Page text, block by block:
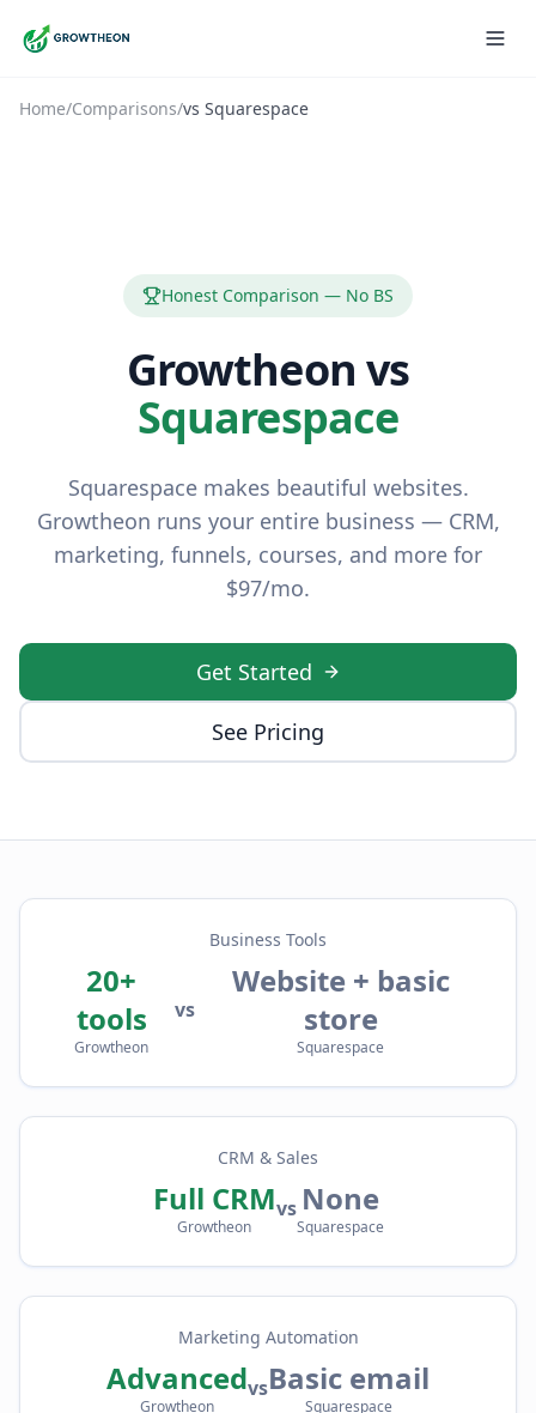
Home/Comparisons/vs Squarespace
Honest Comparison — No BS
Growtheon vs
Squarespace
Squarespace makes beautiful websites.
Growtheon runs your entire business — CRM,
marketing, funnels, courses, and more for
$97/mo.
Get Started
See Pricing
Business Tools
20+
tools
Growtheon
vs
Website + basic
store
Squarespace
CRM & Sales
Full CRM
Growtheon
vs None
Squarespace
Marketing Automation
Advanced
Growtheon
vsBasic email
Squarespace